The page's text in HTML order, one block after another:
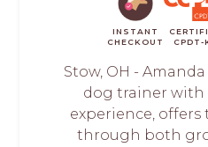
INSTANT
CHECKOUT
CPDT-
Stow, OH -
dog trainer with
experience,
through both